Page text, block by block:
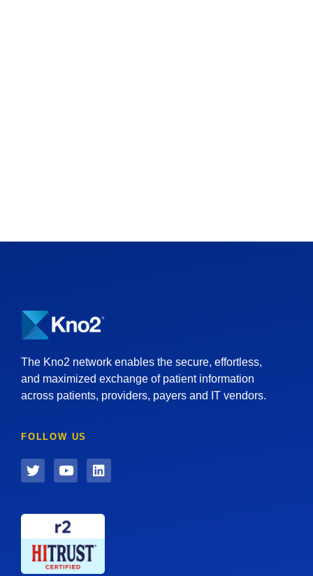
The Kno2 network enables the secure, effortless,
and maximized exchange of patient information
across patients, providers, payers and IT vendors.
FOLLOW US